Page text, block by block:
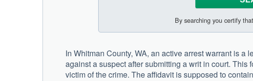
By searching you certify
In Whitman County, WA, an active arrest warrant is
against a suspect after submitting a writ in court.
victim of the crime. The affidavit is supposed to